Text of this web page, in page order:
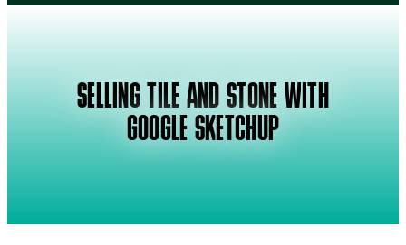
SELLING TILE AND STONE WITH
GOOGLE SKETCHUP